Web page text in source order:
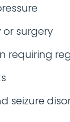
or surgery
requiring
seizure